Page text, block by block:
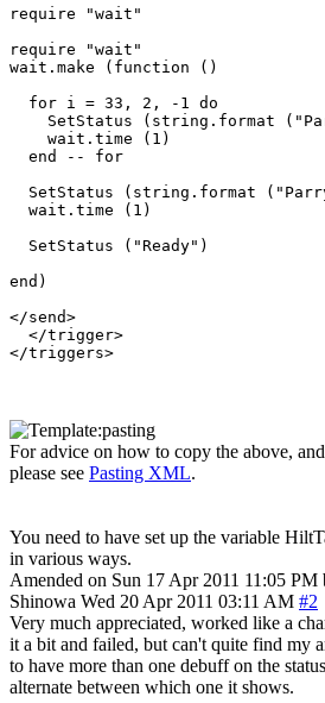
require "wait"
require "wait"
wait.make (function ()
  for i = 33, 2, -1 do
SetStatus (string.format
    wait.time (1)
  end -- for
SetStatus (string.format
  wait.time (1)
  SetStatus ("Ready")
end)
</send>
  </trigger>
For advice on how to copy the above,
please see Pasting XML.
You need to have set up the variable
in various ways.
Amended on Sun 17 Apr 2011 11:05
Shinowa Wed 20 Apr 2011 03:11 AM #2
Very much appreciated, worked like a
it a bit and failed, but can't quite find my
to have more than one debuff on the
alternate between which one it shows.